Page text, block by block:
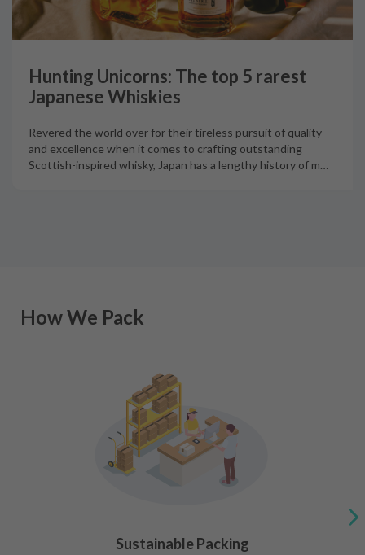
Hunting Unicorns: The top 5 rarest
Japanese Whiskies
Revered the world over for their tireless pursuit of quality
and excellence when it comes to crafting outstanding
Scottish-inspired whisky, Japan has a lengthy history of m…
How We Pack
Sustainable Packing